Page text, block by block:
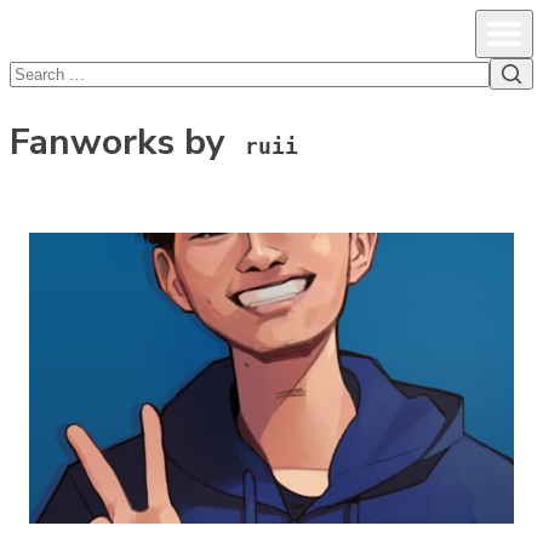
Search
Fanworks by ruii